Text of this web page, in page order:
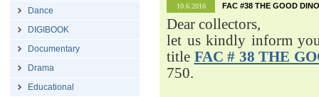
Dance
DIGIBOOK
Documentary
Drama
Educational
10.6.2016 FAC #38 THE GOOD
Dear collectors,
let us kindly inform
title FAC # 38 THE
750.